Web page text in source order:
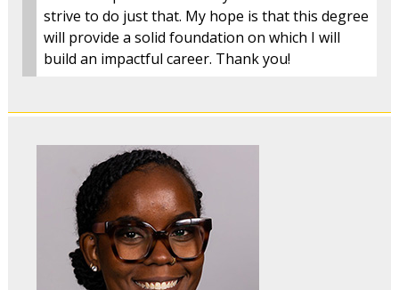
strive to do just that. My hope is that this degree
will provide a solid foundation on which I will
build an impactful career. Thank you!